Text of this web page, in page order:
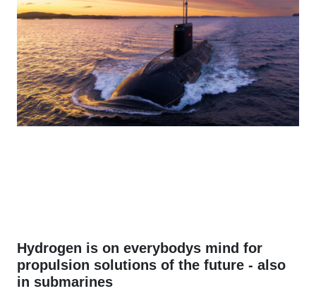
Hydrogen is on everybodys mind for
propulsion solutions of the future - also
in submarines